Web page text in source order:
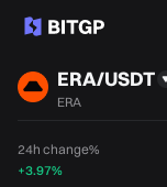
ERA/USDT
ERA
24h change%
+3.97%